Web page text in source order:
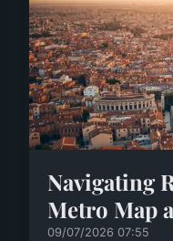
Navigating
Metro Map
09/07/2026 07:55